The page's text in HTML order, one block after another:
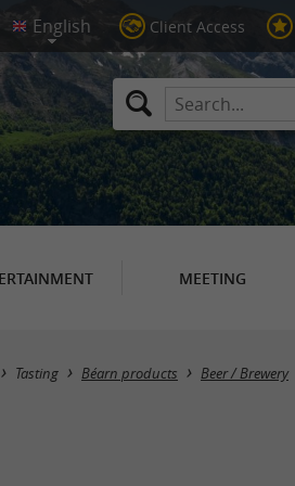
Client Access
MEETING
Tasting Béarn products Beer / Brewery